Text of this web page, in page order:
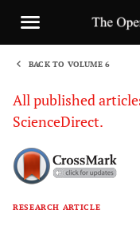
BACK TO VOLUME 6
All published
ScienceDirect.
RESEARCH ARTICLE